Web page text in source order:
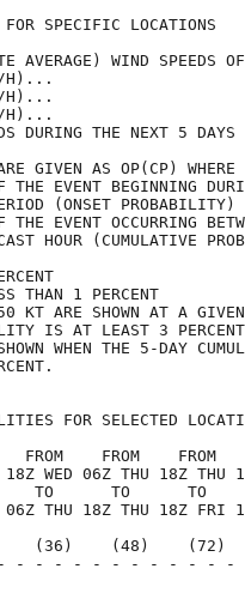
TABLE FOR
AVERAGE) WIND
MPH... 63
MPH... 93
MPH...119
PERIODS DURING THE
ARE GIVEN AS
OF THE EVENT
PERIOD (ONSET
OF THE EVENT
HOUR
GIVEN IN
LESS THAN
ARE SHOWN AT A GIVEN
IS AT
SHOWN WHEN THE 5-
LEAST 1
FOR SELECTED
FROM    FROM    FROM
WED 06Z THU 18Z THU
TO      TO      TO
THU 18Z THU 18Z FRI
(36)    (48)
- - - - - - - - - - -